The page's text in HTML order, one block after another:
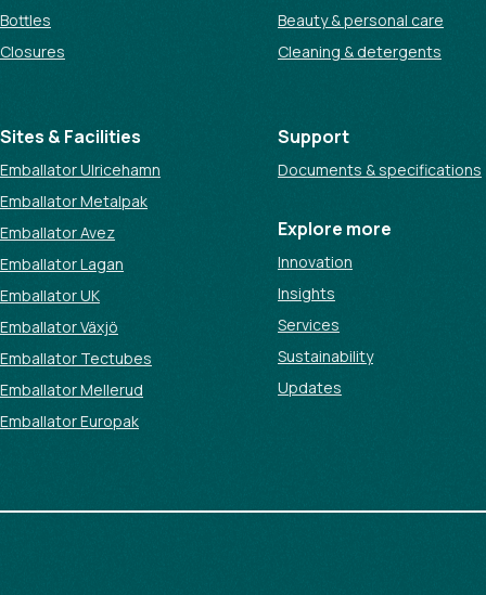
Bottles
Closures
Beauty & personal care
Cleaning & detergents
Sites & Facilities
Emballator Ulricehamn
Emballator Metalpak
Emballator Avez
Emballator Lagan
Emballator UK
Emballator Växjö
Emballator Tectubes
Emballator Mellerud
Emballator Europak
Support
Documents & specifications
Explore more
Innovation
Insights
Services
Sustainability
Updates